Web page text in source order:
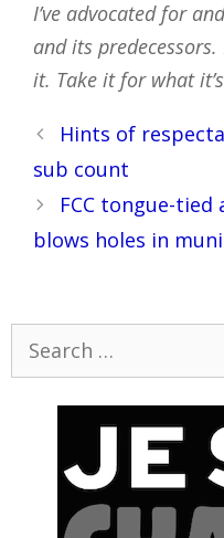
I’ve advocated for
and its
it. Take it for what
Post
navigation
Hints of
sub count
FCC tongue-
blows holes in
for: